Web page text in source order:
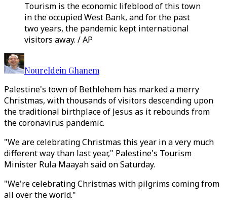
Tourism is the economic lifeblood of this town
in the occupied West Bank, and for the past
two years, the pandemic kept international
visitors away. / AP
Noureldein Ghanem
Palestine's town of Bethlehem has marked a merry
Christmas, with thousands of visitors descending upon
the traditional birthplace of Jesus as it rebounds from
the coronavirus pandemic.
"We are celebrating Christmas this year in a very much
different way than last year," Palestine's Tourism
Minister Rula Maayah said on Saturday.
"We're celebrating Christmas with pilgrims coming from
all over the world."